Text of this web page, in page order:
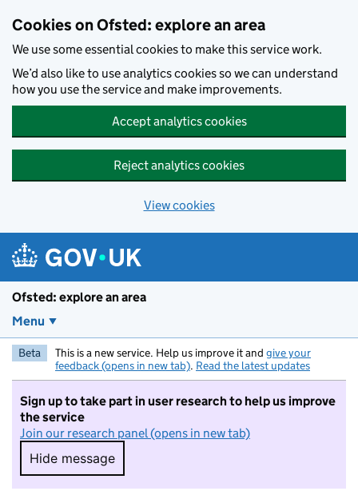
Cookies on Ofsted: explore an area
We use some essential cookies to make this service work.
We’d also like to use analytics cookies so we can understand
how you use the service and make improvements.
Accept analytics cookies
Reject analytics cookies
View cookies
Ofsted: explore an area
Menu
Beta This is a new service. Help us improve it and give your
feedback (opens in new tab). Read the latest updates
Sign up to take part in user research to help us improve
the service
Join our research panel (opens in new tab)
Hide message
Hide message. I do not want to take part in